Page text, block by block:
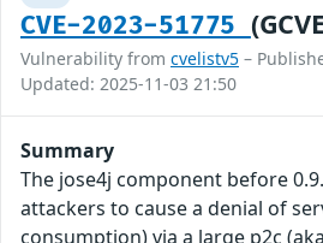
CVE-2023-51775
Vulnerability from cvelistv5 –
Updated: 2025-11-03 21:50
Summary
The jose4j component before
attackers to cause a denial of
consumption) via a large p2c